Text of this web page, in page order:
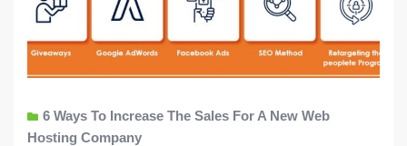
6 Ways To Increase The Sales For A New Web
Hosting Company